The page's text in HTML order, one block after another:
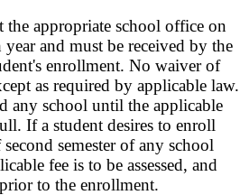
the appropriate school office on
and must be received by the
enrollment. No waiver of
as required by applicable law.
any school until the applicable
If a student desires to enroll
semester of any school
fee is to be assessed, and
to the enrollment.